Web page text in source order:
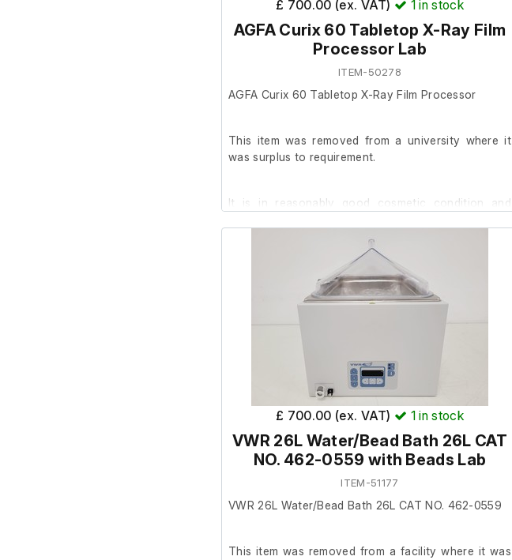
£ 700.00 (ex. VAT) 1 in stock
AGFA Curix 60 Tabletop X-Ray Film
Processor Lab
ITEM-50278
AGFA Curix 60 Tabletop X-Ray Film Processor
This item was removed from a university where it
was surplus to requirement.
It is in reasonably good cosmetic condition and
£ 700.00 (ex. VAT) 1 in stock
VWR 26L Water/Bead Bath 26L CAT
NO. 462-0559 with Beads Lab
ITEM-51177
VWR 26L Water/Bead Bath 26L CAT NO. 462-0559
This item was removed from a facility where it was